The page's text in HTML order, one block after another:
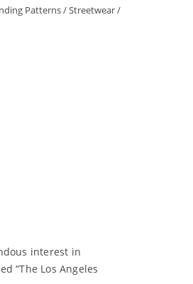
Patterns/Streetwear/
interest in
“The Los Angeles